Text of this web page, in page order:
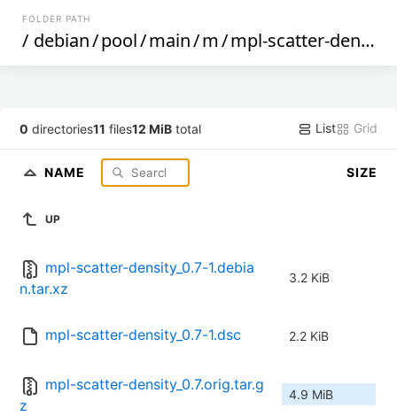
FOLDER PATH
/ debian/pool/main/m/mpl-scatter-density
0 directories11 files12 MiB total List Grid
NAME SIZE
UP
mpl-scatter-density_0.7-1.debia
n.tar.xz
3.2 KiB
mpl-scatter-density_0.7-1.dsc 2.2 KiB
mpl-scatter-density_0.7.orig.tar.g
z
4.9 MiB